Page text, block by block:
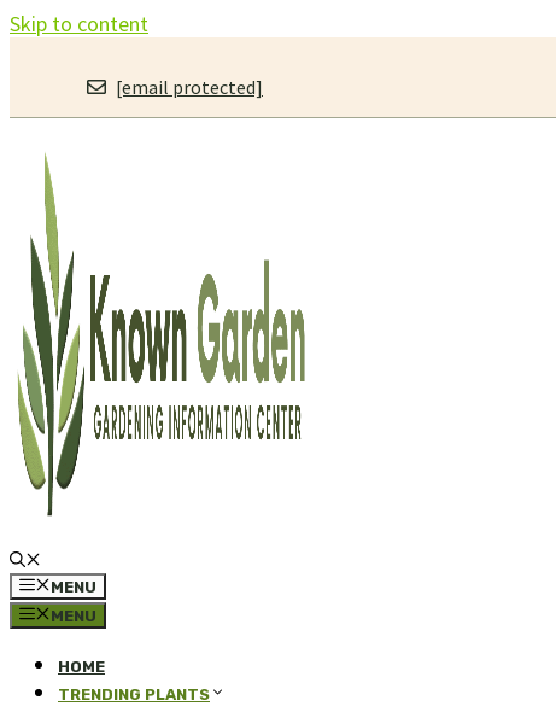
Skip to content
[email protected]
MENU
MENU
HOME
TRENDING PLANTS